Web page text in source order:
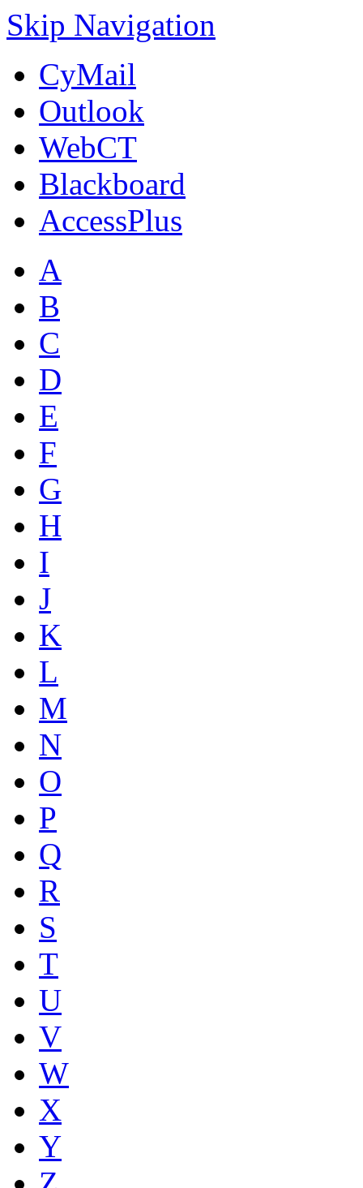
Skip Navigation
CyMail
Outlook
WebCT
Blackboard
AccessPlus
A
B
C
D
E
F
G
H
I
J
K
L
M
N
O
P
Q
R
S
T
U
V
W
X
Y